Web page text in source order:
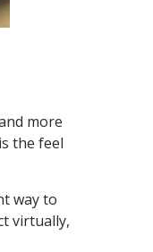
more
the feel
way to
virtually,